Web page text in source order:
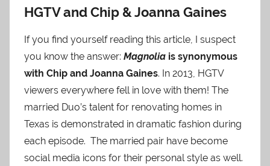
HGTV and Chip & Joanna Gaines
If you find yourself reading this article, I suspect
you know the answer: Magnolia is synonymous
with Chip and Joanna Gaines. In 2013, HGTV
viewers everywhere fell in love with them! The
married Duo’s talent for renovating homes in
Texas is demonstrated in dramatic fashion during
each episode. The married pair have become
social media icons for their personal style as well.